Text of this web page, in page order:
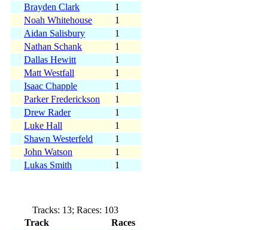
Brayden Clark
1
Noah Whitehouse
1
Aidan Salisbury
1
Nathan Schank
1
Dallas Hewitt
1
Matt Westfall
1
Isaac Chapple
1
Parker Frederickson
1
Drew Rader
1
Luke Hall
1
Shawn Westerfeld
1
John Watson
1
Lukas Smith
1
Tracks: 13; Races: 103
Track
Races